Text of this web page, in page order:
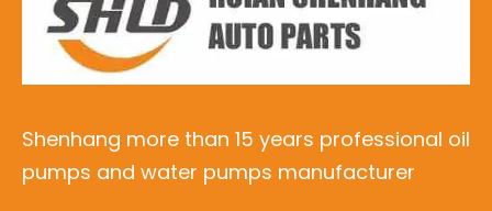
Shenhang more than 15 years professional oil
pumps and water pumps manufacturer